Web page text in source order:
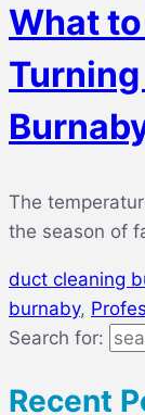
What
The
the season of
duct cleaning
burnaby,
Search for:
Recent